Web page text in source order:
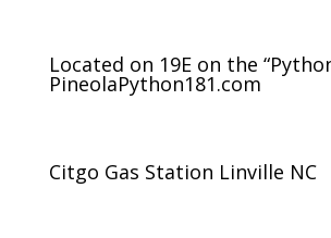
Located on 19E on the
PineolaPython181.com
Citgo Gas Station Linville NC